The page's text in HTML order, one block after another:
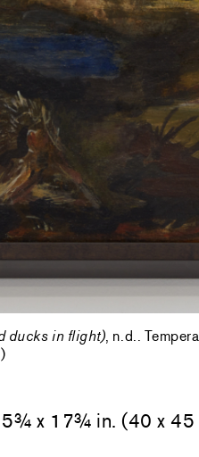
ducks in flight), n.d..